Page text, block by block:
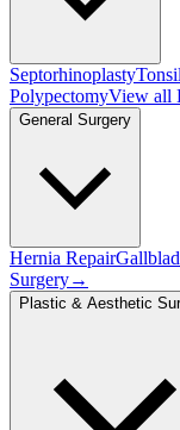
Septorhinoplasty
PolypectomyView all
General Surgery
Hernia Repair
Surgery→
Plastic & Aesthetic